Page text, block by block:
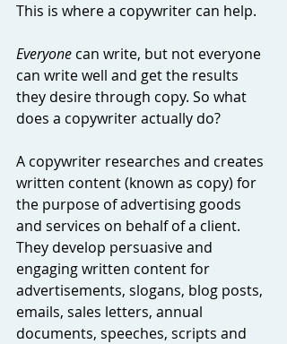
This is where a copywriter can help.
Everyone can write, but not everyone
can write well and get the results
they desire through copy. So what
does a copywriter actually do?
A copywriter researches and creates
written content (known as copy) for
the purpose of advertising goods
and services on behalf of a client.
They develop persuasive and
engaging written content for
advertisements, slogans, blog posts,
emails, sales letters, annual
documents, speeches, scripts and